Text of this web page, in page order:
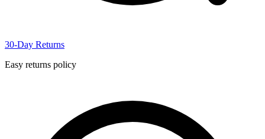
30-Day Returns
Easy returns policy